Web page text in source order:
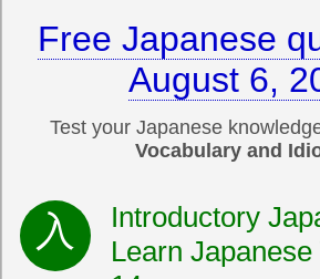
Free Japanese
August 6,
Test your Japanese
Vocabulary and
Introductory
Learn